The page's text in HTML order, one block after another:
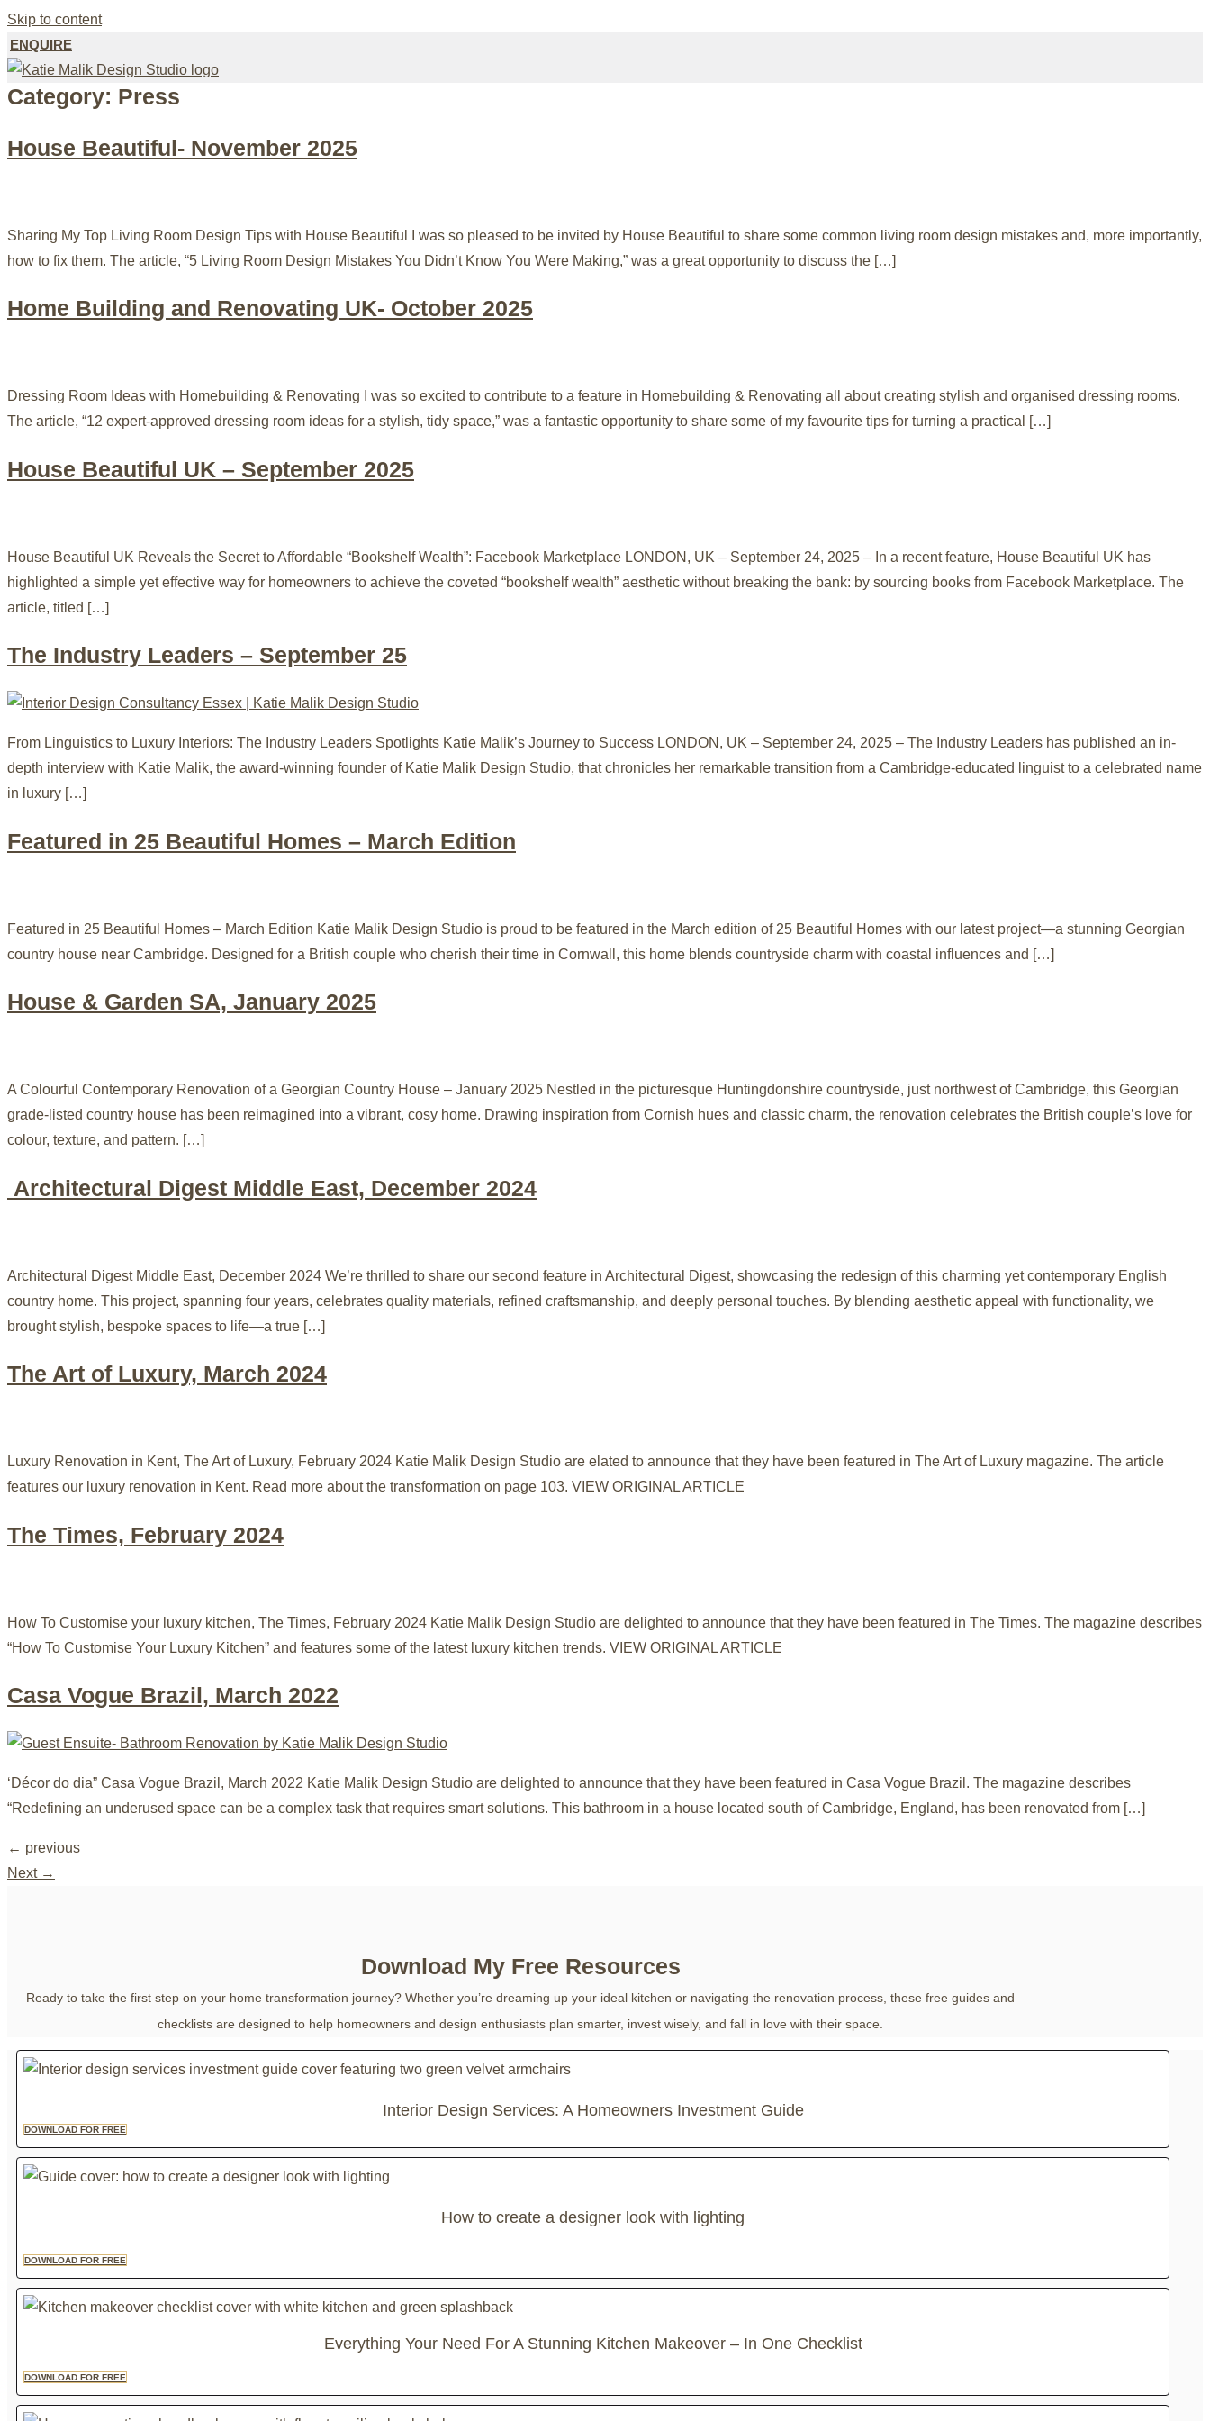
Skip to content
ENQUIRE
Category: Press
House Beautiful- November 2025
Sharing My Top Living Room Design Tips with House Beautiful I was so pleased to be invited by House Beautiful to share some common living room design mistakes and, more importantly,
how to fix them. The article, “5 Living Room Design Mistakes You Didn’t Know You Were Making,” was a great opportunity to discuss the […]
Home Building and Renovating UK- October 2025
Dressing Room Ideas with Homebuilding & Renovating I was so excited to contribute to a feature in Homebuilding & Renovating all about creating stylish and organised dressing rooms.
The article, “12 expert-approved dressing room ideas for a stylish, tidy space,” was a fantastic opportunity to share some of my favourite tips for turning a practical […]
House Beautiful UK – September 2025
House Beautiful UK Reveals the Secret to Affordable “Bookshelf Wealth”: Facebook Marketplace LONDON, UK – September 24, 2025 – In a recent feature, House Beautiful UK has
highlighted a simple yet effective way for homeowners to achieve the coveted “bookshelf wealth” aesthetic without breaking the bank: by sourcing books from Facebook Marketplace. The
article, titled […]
The Industry Leaders – September 25
From Linguistics to Luxury Interiors: The Industry Leaders Spotlights Katie Malik’s Journey to Success LONDON, UK – September 24, 2025 – The Industry Leaders has published an in-
depth interview with Katie Malik, the award-winning founder of Katie Malik Design Studio, that chronicles her remarkable transition from a Cambridge-educated linguist to a celebrated name
in luxury […]
Featured in 25 Beautiful Homes – March Edition
Featured in 25 Beautiful Homes – March Edition Katie Malik Design Studio is proud to be featured in the March edition of 25 Beautiful Homes with our latest project—a stunning Georgian
country house near Cambridge. Designed for a British couple who cherish their time in Cornwall, this home blends countryside charm with coastal influences and […]
House & Garden SA, January 2025
A Colourful Contemporary Renovation of a Georgian Country House – January 2025 Nestled in the picturesque Huntingdonshire countryside, just northwest of Cambridge, this Georgian
grade-listed country house has been reimagined into a vibrant, cosy home. Drawing inspiration from Cornish hues and classic charm, the renovation celebrates the British couple’s love for
colour, texture, and pattern. […]
Architectural Digest Middle East, December 2024
Architectural Digest Middle East, December 2024 We’re thrilled to share our second feature in Architectural Digest, showcasing the redesign of this charming yet contemporary English
country home. This project, spanning four years, celebrates quality materials, refined craftsmanship, and deeply personal touches. By blending aesthetic appeal with functionality, we
brought stylish, bespoke spaces to life—a true […]
The Art of Luxury, March 2024
Luxury Renovation in Kent, The Art of Luxury, February 2024 Katie Malik Design Studio are elated to announce that they have been featured in The Art of Luxury magazine. The article
features our luxury renovation in Kent. Read more about the transformation on page 103. VIEW ORIGINAL ARTICLE
The Times, February 2024
How To Customise your luxury kitchen, The Times, February 2024 Katie Malik Design Studio are delighted to announce that they have been featured in The Times. The magazine describes
“How To Customise Your Luxury Kitchen” and features some of the latest luxury kitchen trends. VIEW ORIGINAL ARTICLE
Casa Vogue Brazil, March 2022
‘Décor do dia” Casa Vogue Brazil, March 2022 Katie Malik Design Studio are delighted to announce that they have been featured in Casa Vogue Brazil. The magazine describes
“Redefining an underused space can be a complex task that requires smart solutions. This bathroom in a house located south of Cambridge, England, has been renovated from […]
← previous
Next →
Download My Free Resources
Ready to take the first step on your home transformation journey? Whether you’re dreaming up your ideal kitchen or navigating the renovation process, these free guides and
checklists are designed to help homeowners and design enthusiasts plan smarter, invest wisely, and fall in love with their space.
Interior Design Services: A Homeowners Investment Guide
DOWNLOAD FOR FREE
How to create a designer look with lighting
DOWNLOAD FOR FREE
Everything Your Need For A Stunning Kitchen Makeover – In One Checklist
DOWNLOAD FOR FREE